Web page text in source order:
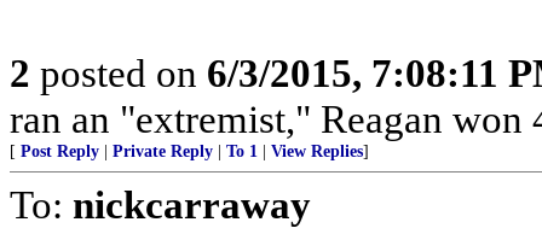
2 posted on 6/3/2015, 7:08:11
ran an "extremist," Reagan won
[ Post Reply Private Reply To 1 View Replies]
To: nickcarraway